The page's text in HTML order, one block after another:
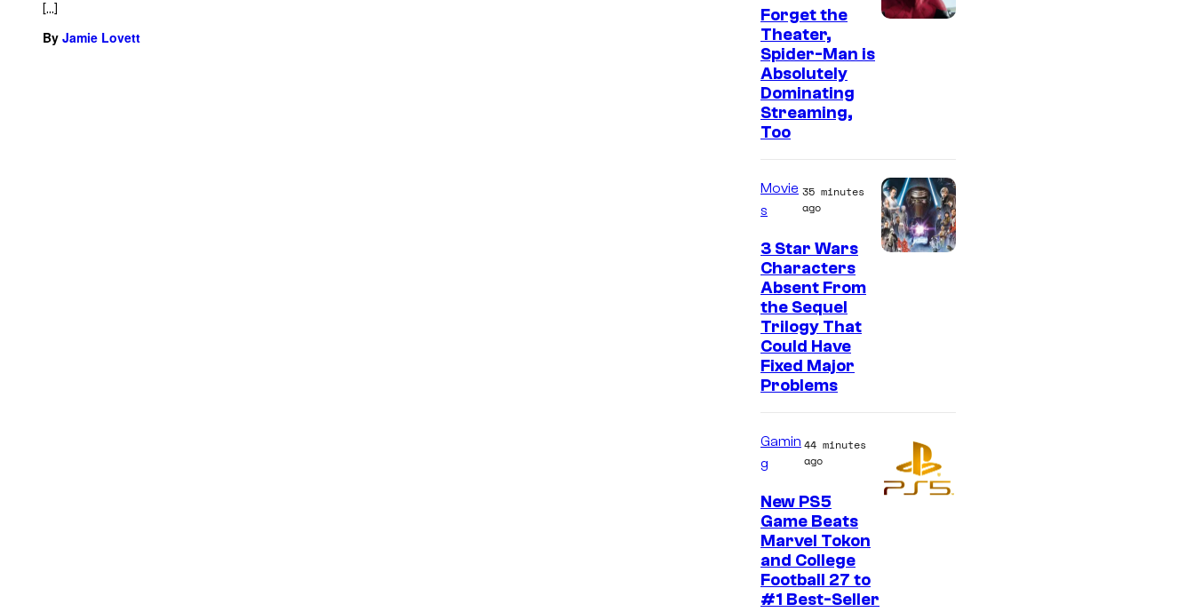
[…]
By Jamie Lovett
o
u
r
n
Forget the
Theater,
Spider-Man is
Absolutely
Dominating
Streaming,
Too
Movie
s
35 minutes
ago
3 Star Wars
Characters
Absent From
the Sequel
Trilogy That
Could Have
Fixed Major
Problems
Gamin
g
44 minutes
ago
New PS5
Game Beats
Marvel Tokon
and College
Football 27 to
#1 Best-Seller